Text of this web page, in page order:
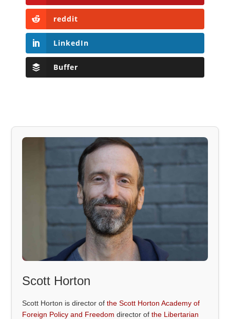
reddit
LinkedIn
Buffer
Scott Horton
Scott Horton is director ofthe Scott Horton Academy of
Foreign Policy and Freedom director ofthe Libertarian